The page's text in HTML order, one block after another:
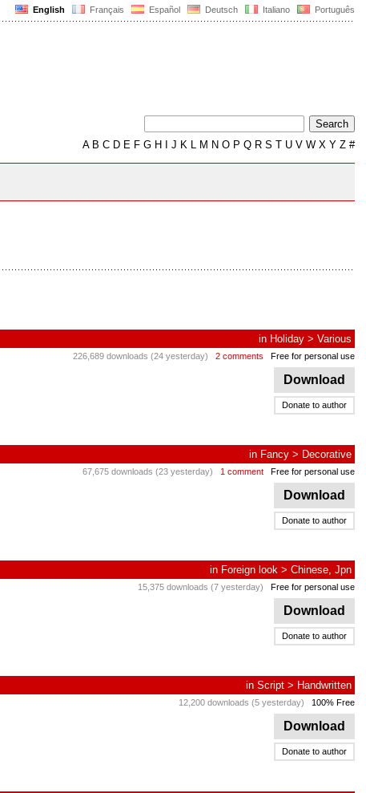
English Français Español Deutsch Italiano Português
AB C D E F G H J K L M N O P Q R S T U V W X Y Z #
in Holiday > Various
226,689 downloads (24 yesterday) 2 comments Free for personal use
Download
Donate to author
in Fancy > Decorative
67,675 downloads (23 yesterday) 1 comment Free for personal use
Download
Donate to author
in Foreign look > Chinese, Jpn
15,375 downloads (7 yesterday) Free for personal use
Download
Donate to author
in Script > Handwritten
12,200 downloads (5 yesterday) 100% Free
Download
Donate to author